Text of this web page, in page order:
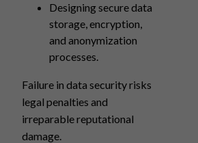
Designing secure data
storage, encryption,
and anonymization
processes.
Failure in data security risks
legal penalties and
irreparable reputational
damage.